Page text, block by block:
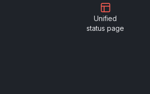
Unified
status page